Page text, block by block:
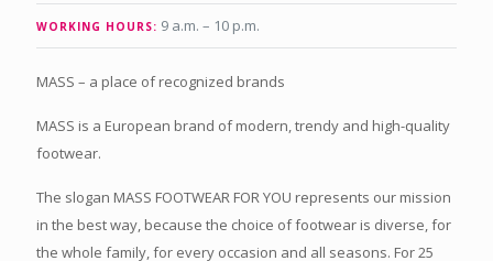
WORKING HOURS: 9 a.m. – 10 p.m.
MASS – a place of recognized brands
MASS is a European brand of modern, trendy and high-quality
footwear.
The slogan MASS FOOTWEAR FOR YOU represents our mission
in the best way, because the choice of footwear is diverse, for
the whole family, for every occasion and all seasons. For 25